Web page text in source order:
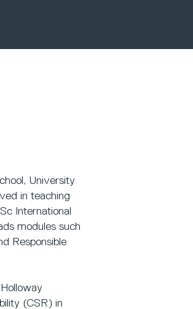
University
in teaching
International
modules such
Responsible
(CSR) in